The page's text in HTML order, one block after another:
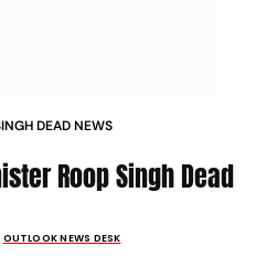
DEAD NEWS
Roop Singh Dead
OUTLOOK NEWS DESK